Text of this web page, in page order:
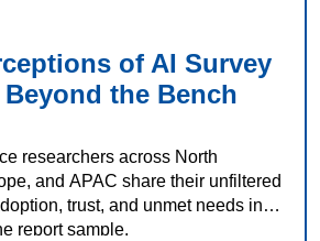
of AI Survey
the Bench
researchers across North
and APAC share their unfiltered
trust, and unmet needs in
report sample.